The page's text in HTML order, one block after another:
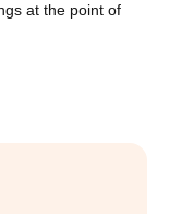
at the point of